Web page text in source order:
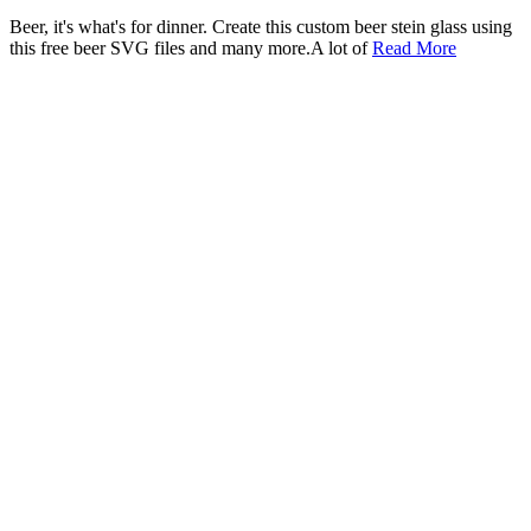
Beer, it's what's for dinner. Create this custom beer stein glass using
this free beer SVG files and many more.A lot ofRead More